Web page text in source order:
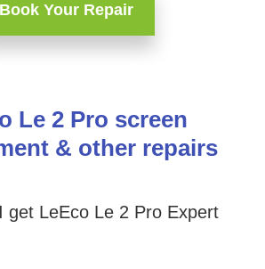
Book Your Repair
Le 2 Pro screen
& other repairs
get LeEco Le 2 Pro Expert